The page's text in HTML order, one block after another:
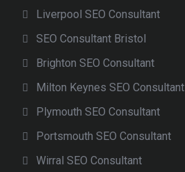
Liverpool SEO Consultant
SEO Consultant Bristol
Brighton SEO Consultant
Milton Keynes SEO Consultant
Plymouth SEO Consultant
Portsmouth SEO Consultant
Wirral SEO Consultant